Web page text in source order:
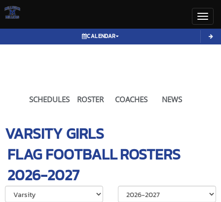
CALENDAR
SCHEDULES ROSTER COACHES NEWS
VARSITY GIRLS
FLAG FOOTBALLROSTERS
2026-2027
Select School